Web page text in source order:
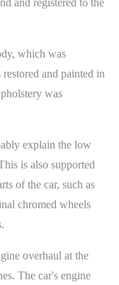
which was
and painted in
was
explain the low
is also supported
of the car, such as
chromed wheels
overhaul at the
The car's engine